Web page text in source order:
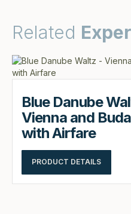
Related
Blue Danube
Vienna and
with Airfare
PRODUCT DETAILS